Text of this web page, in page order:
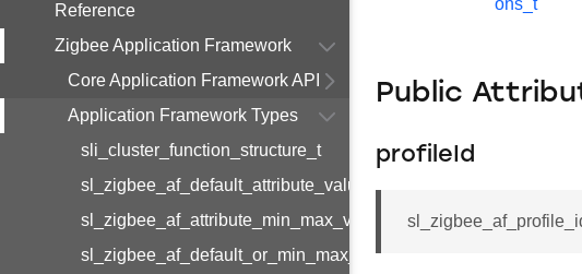
Reference
Zigbee Application Framework
Core Application Framework API
Application Framework Types
sli_cluster_function_structure_t
sl_zigbee_af_default_attribute_value_t
sl_zigbee_af_attribute_min_max_value_t
sl_zigbee_af_default_or_min_max_attribute_value_t
ons_t
Public
profileId